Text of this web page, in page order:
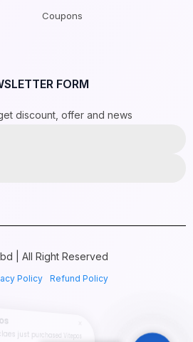
Coupons
FORM
discount, offer and news
| All Right Reserved
Policy Refund Policy
just purchased Vitepos